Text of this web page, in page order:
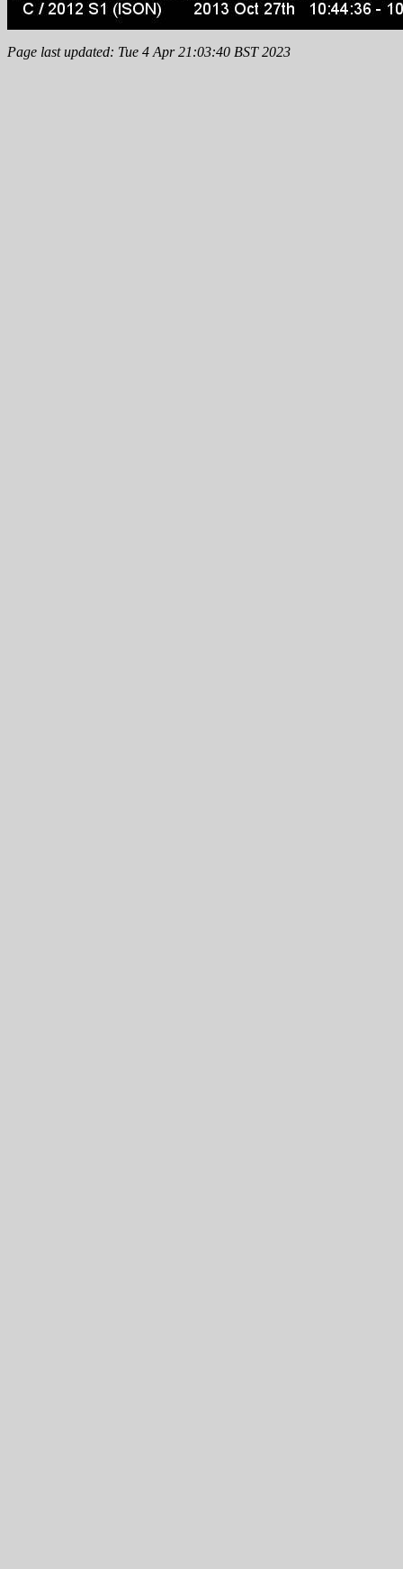
Page last updated: Tue 4 Apr 21:03:40 BST 2023